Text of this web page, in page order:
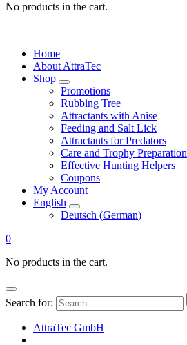
No products in the cart.
Home
About AttraTec
Shop
Promotions
Rubbing Tree
Attractants with Anise
Feeding and Salt Lick
Attractants for Predators
Care and Trophy Preparation
Effective Hunting Helpers
Coupons
My Account
English
Deutsch (German)
0
No products in the cart.
Search for:
AttraTec GmbH